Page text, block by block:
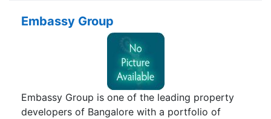
Embassy Group
Embassy Group is one of the leading property
developers of Bangalore with a portfolio of